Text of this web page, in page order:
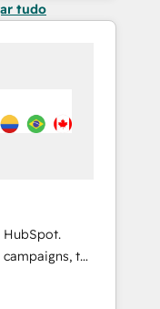
tudo
HubSpot.
to
that's
and